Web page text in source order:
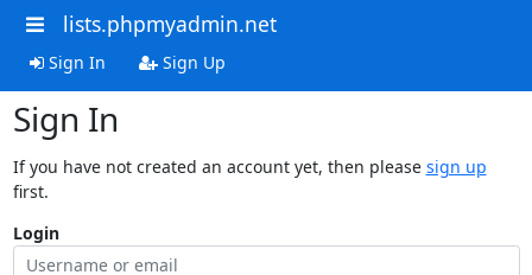
lists.phpmyadmin.net
Sign In Sign Up
Sign In
If you have not created an account yet, then please sign up
first.
Login